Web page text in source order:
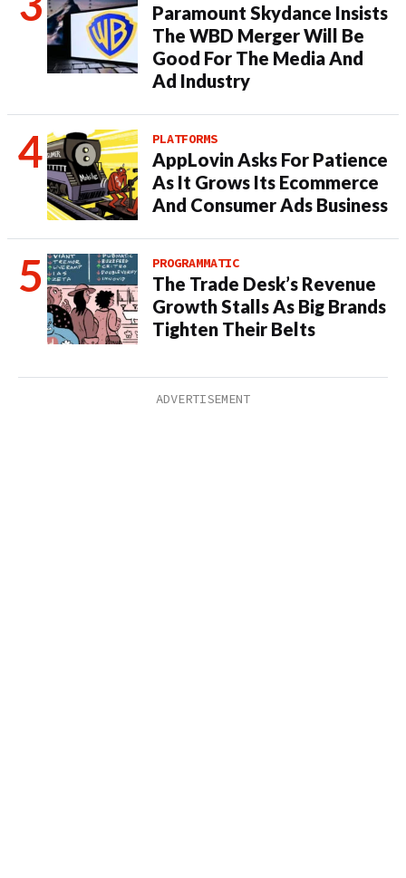
Paramount Skydance Insists
The WBD Merger Will Be
Good For The Media And
Ad Industry
PLATFORMS
AppLovin Asks For Patience
As It Grows Its Ecommerce
And Consumer Ads Business
PROGRAMMATIC
The Trade Desk’s Revenue
Growth Stalls As Big Brands
Tighten Their Belts